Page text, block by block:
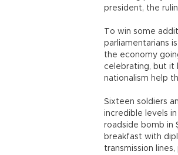
president, the
To win some
parliamentarians
the economy
celebrating, but it
nationalism help
Sixteen soldiers
incredible levels
roadside bomb in
breakfast with
transmission